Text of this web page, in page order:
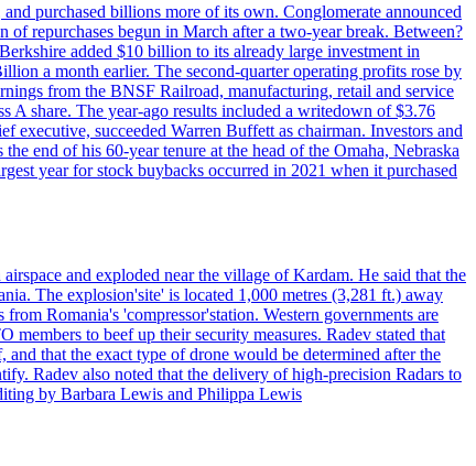
purchased billions more of its own. Conglomerate announced
repurchases begun in March after a two-year break. Between?
added $10 billion to its already large investment in
a month earlier. The second-quarter operating profits rose by
from the BNSF Railroad, manufacturing, retail and service
A share. The year-ago results included a writedown of $3.76
executive, succeeded Warren Buffett as chairman. Investors and
end of his 60-year tenure at the head of the Omaha, Nebraska
year for stock buybacks occurred in 2021 when it purchased
and exploded near the village of Kardam. He said that the
The explosion'site' is located 1,000 metres (3,281 ft.) away
Romania's 'compressor'station. Western governments are
to beef up their security measures. Radev stated that
that the exact type of drone would be determined after the
Radev also noted that the delivery of high-precision Radars to
by Barbara Lewis and Philippa Lewis